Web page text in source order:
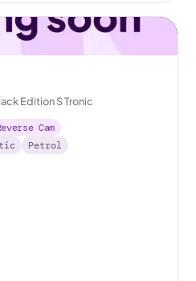
Edition S Tronic
Cam
Petrol